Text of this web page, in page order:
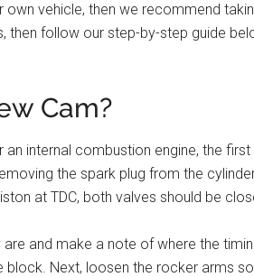
own vehicle, then we recommend
then follow our step-by-step guide
Cam?
internal combustion engine, the
the spark plug from the
at TDC, both valves should be
and make a note of where the
block. Next, loosen the rocker arms